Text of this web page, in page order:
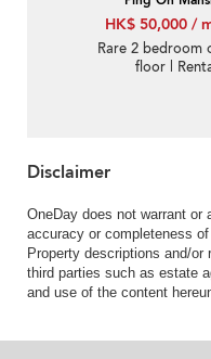
HK$ 50,000 /
Rare 2 bedroom
floor |
Disclaimer
OneDay does not warrant
accuracy or completeness
Property descriptions and/or
third parties such as estate
and use of the content